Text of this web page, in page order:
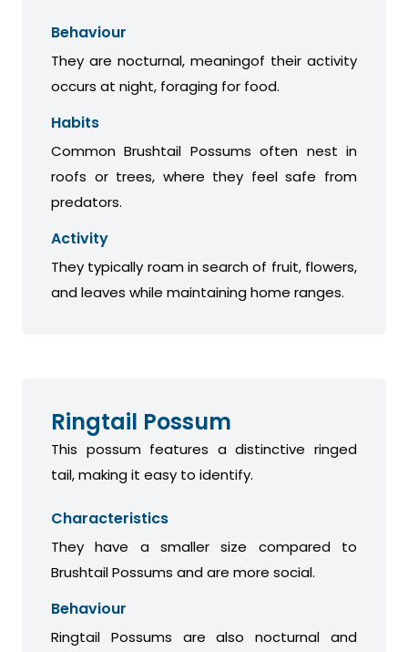
Behaviour
They are nocturnal, meaningof their activity
occurs at night, foraging for food.
Habits
Common Brushtail Possums often nest in
roofs or trees, where they feel safe from
predators.
Activity
They typically roam in search of fruit, flowers,
and leaves while maintaining home ranges.
Ringtail Possum
This possum features a distinctive ringed
tail, making it easy to identify.
Characteristics
They have a smaller size compared to
Brushtail Possums and are more social.
Behaviour
Ringtail Possums are also nocturnal and